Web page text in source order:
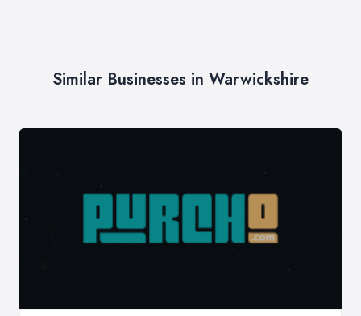
Similar Businesses in Warwickshire